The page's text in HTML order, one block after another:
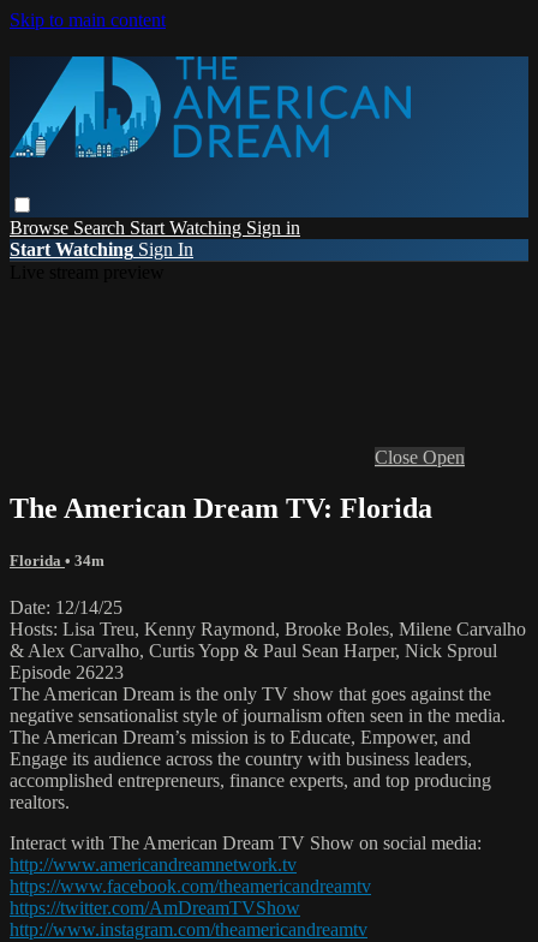
Skip to main content
Browse Search Start Watching Sign in
Start Watching Sign In
Close Open
The American Dream TV: Florida
Florida • 34m
Date: 12/14/25
Hosts: Lisa Treu, Kenny Raymond, Brooke Boles, Milene Carvalho
& Alex Carvalho, Curtis Yopp & Paul Sean Harper, Nick Sproul
Episode 26223
The American Dream is the only TV show that goes against the
negative sensationalist style of journalism often seen in the media.
The American Dream’s mission is to Educate, Empower, and
Engage its audience across the country with business leaders,
accomplished entrepreneurs, finance experts, and top producing
realtors.
Interact with The American Dream TV Show on social media:
http://www.americandreamnetwork.tv
https://www.facebook.com/theamericandreamtv
https://twitter.com/AmDreamTVShow
http://www.instagram.com/theamericandreamtv